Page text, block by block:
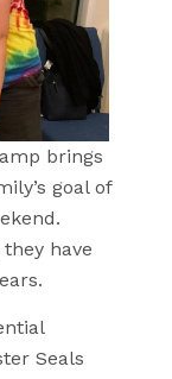
brings
goal of
have
Seals